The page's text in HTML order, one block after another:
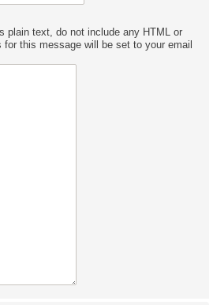
plain text, do not include any HTML or
for this message will be set to your email